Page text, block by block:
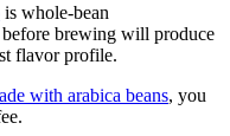
is whole-bean
brewing will produce
flavor profile.
with arabica beans, you